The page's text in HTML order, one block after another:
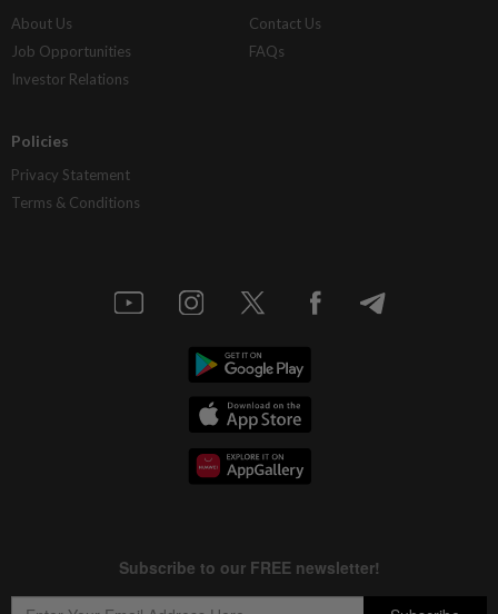
About Us
Job Opportunities
Investor Relations
Contact Us
FAQs
Policies
Privacy Statement
Terms & Conditions